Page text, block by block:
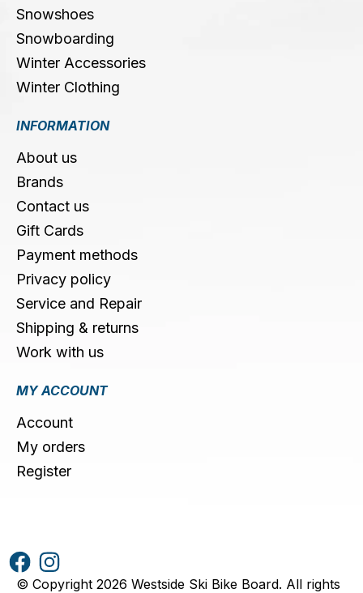
Snowshoes
Snowboarding
Winter Accessories
Winter Clothing
INFORMATION
About us
Brands
Contact us
Gift Cards
Payment methods
Privacy policy
Service and Repair
Shipping & returns
Work with us
MY ACCOUNT
Account
My orders
Register
© Copyright 2026 Westside Ski Bike Board. All rights